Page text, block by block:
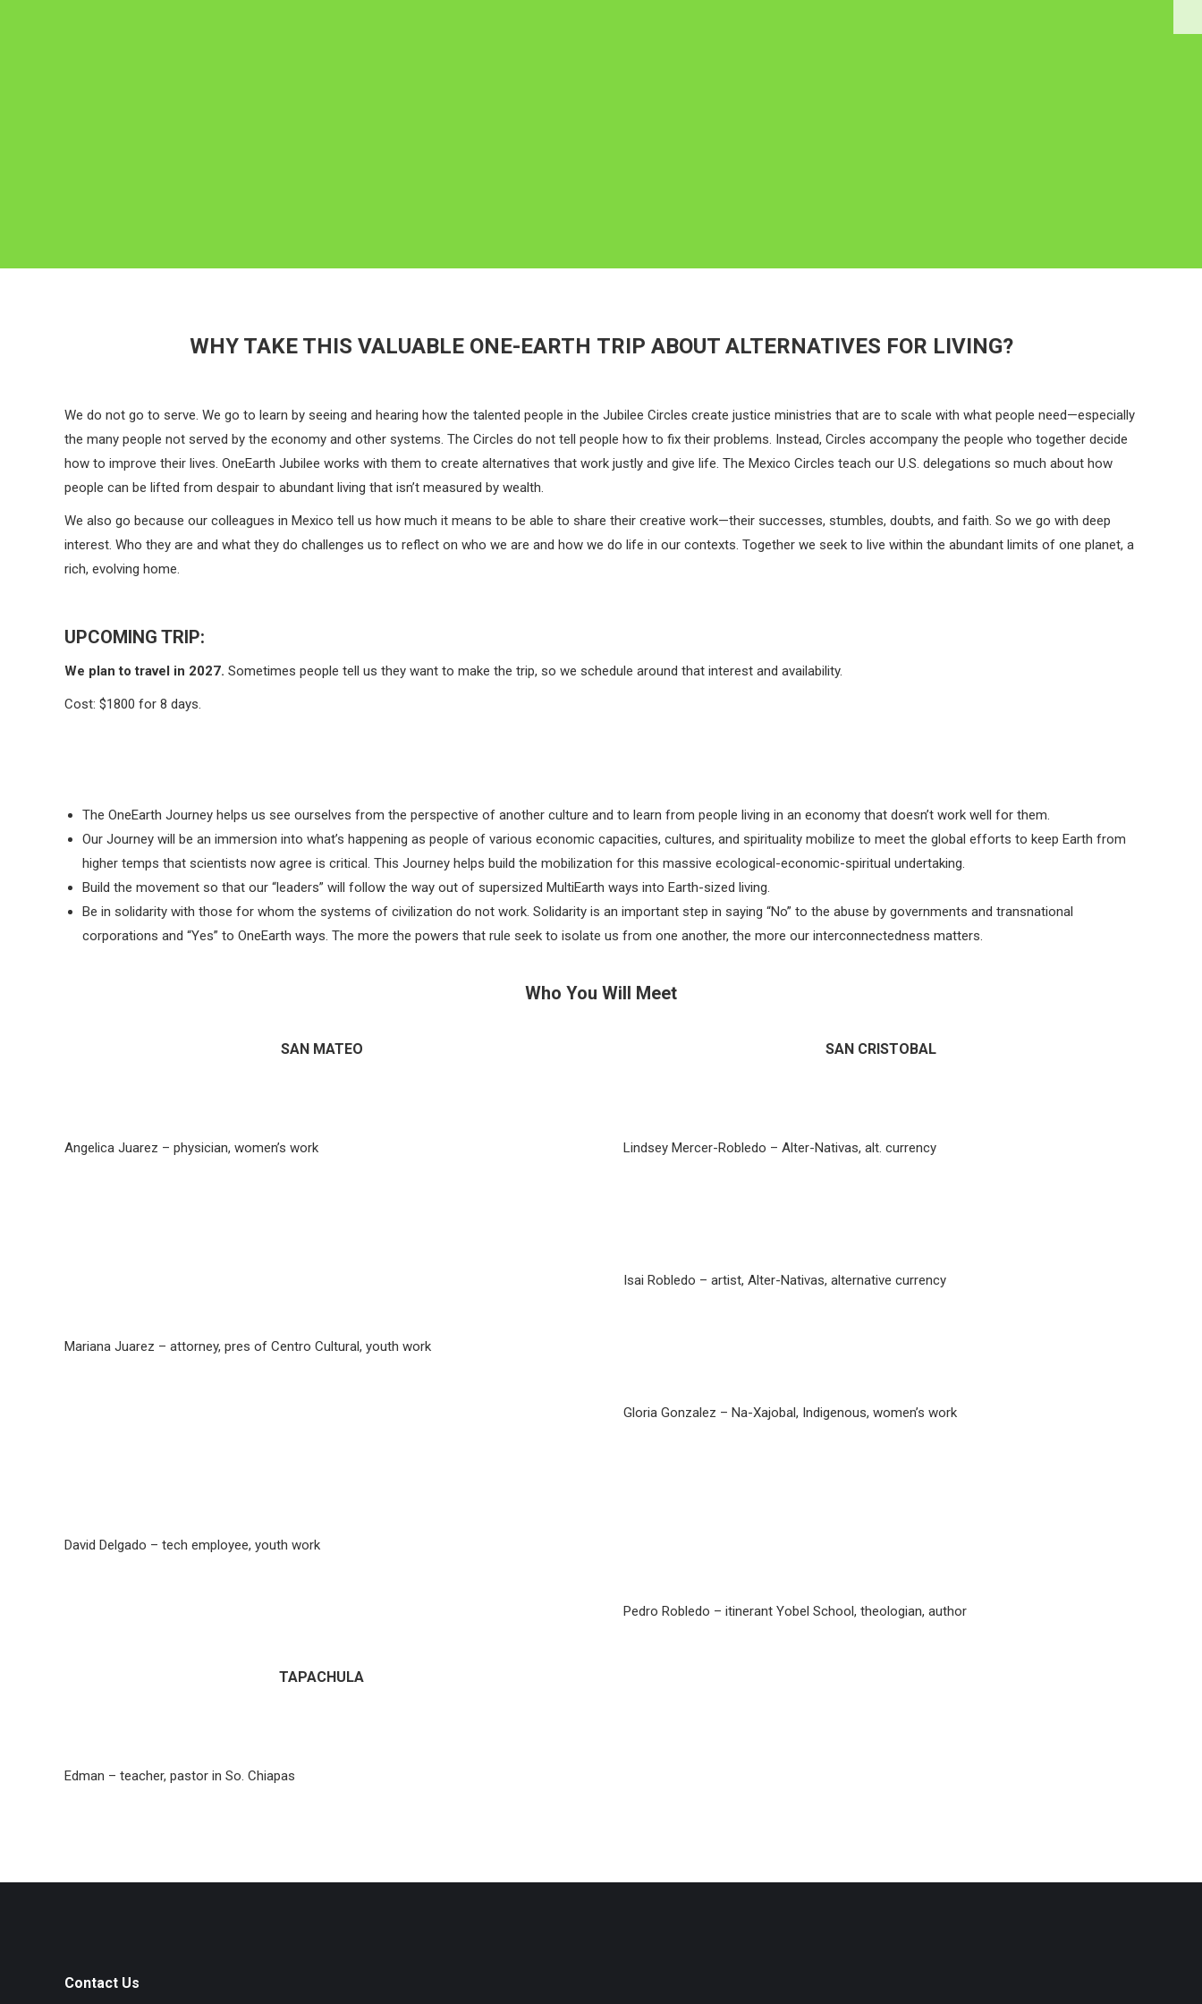
WHY TAKE THIS VALUABLE ONE-EARTH TRIP ABOUT ALTERNATIVES FOR LIVING?
We do not go to serve. We go to learn by seeing and hearing how the talented people in the Jubilee Circles create justice ministries that are to scale with what people need—especially
the many people not served by the economy and other systems. The Circles do not tell people how to fix their problems. Instead, Circles accompany the people who together decide
how to improve their lives. OneEarth Jubilee works with them to create alternatives that work justly and give life. The Mexico Circles teach our U.S. delegations so much about how
people can be lifted from despair to abundant living that isn’t measured by wealth.
We also go because our colleagues in Mexico tell us how much it means to be able to share their creative work—their successes, stumbles, doubts, and faith. So we go with deep
interest. Who they are and what they do challenges us to reflect on who we are and how we do life in our contexts. Together we seek to live within the abundant limits of one planet, a
rich, evolving home.
UPCOMING TRIP:
We plan to travel in 2027. Sometimes people tell us they want to make the trip, so we schedule around that interest and availability.
Cost: $1800 for 8 days.
The OneEarth Journey helps us see ourselves from the perspective of another culture and to learn from people living in an economy that doesn’t work well for them.
Our Journey will be an immersion into what’s happening as people of various economic capacities, cultures, and spirituality mobilize to meet the global efforts to keep Earth from
higher temps that scientists now agree is critical. This Journey helps build the mobilization for this massive ecological-economic-spiritual undertaking.
Build the movement so that our “leaders” will follow the way out of supersized MultiEarth ways into Earth-sized living.
Be in solidarity with those for whom the systems of civilization do not work. Solidarity is an important step in saying “No” to the abuse by governments and transnational
corporations and “Yes” to OneEarth ways. The more the powers that rule seek to isolate us from one another, the more our interconnectedness matters.
Who You Will Meet
SAN MATEO
Angelica Juarez – physician, women’s work
Mariana Juarez – attorney, pres of Centro Cultural, youth work
David Delgado – tech employee, youth work
TAPACHULA
Edman – teacher, pastor in So. Chiapas
SAN CRISTOBAL
Lindsey Mercer-Robledo – Alter-Nativas, alt. currency
Isai Robledo – artist, Alter-Nativas, alternative currency
Gloria Gonzalez – Na-Xajobal, Indigenous, women’s work
Pedro Robledo – itinerant Yobel School, theologian, author
Contact Us